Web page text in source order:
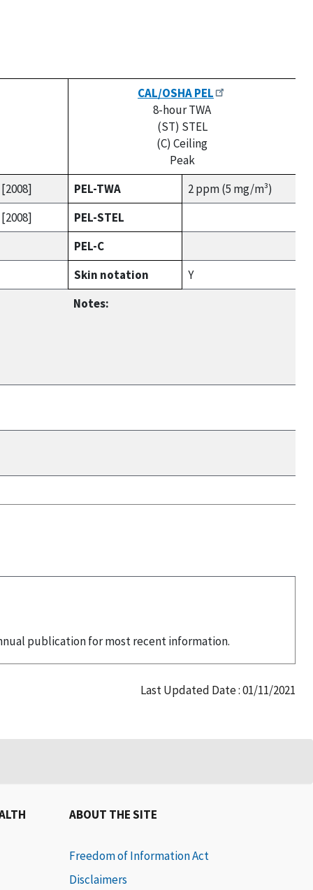
CAL/OSHA PEL
8-hour TWA
(ST) STEL
(C) Ceiling
Peak
PEL-TWA
2 ppm (5 mg/m³)
PEL-STEL
PEL-C
Skin notation
Y
Notes:
publication for most recent information.
Last Updated Date : 01/11/2021
ABOUT THE SITE
Freedom of Information Act
Disclaimers